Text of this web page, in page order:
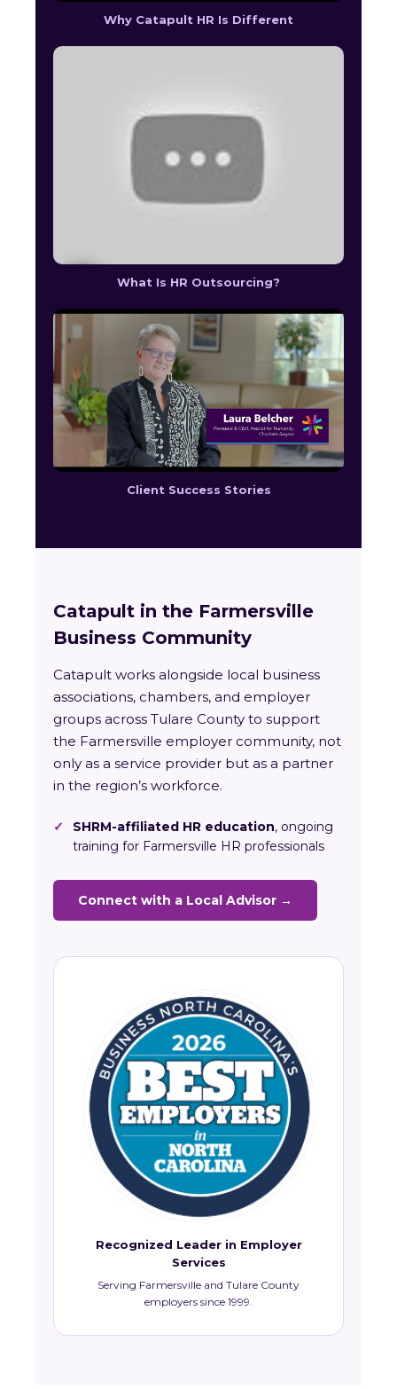
Why Catapult HR Is Different
What Is HR Outsourcing?
Client Success Stories
Catapult in the Farmersville
Business Community
Catapult works alongside local business
associations, chambers, and employer
groups across Tulare County to support
the Farmersville employer community, not
only as a service provider but as a partner
in the region’s workforce.
✓ SHRM-affiliated HR education, ongoing
training for Farmersville HR professionals
Connect with a Local Advisor →
Recognized Leader in Employer
Services
Serving Farmersville and Tulare County
employers since 1999.